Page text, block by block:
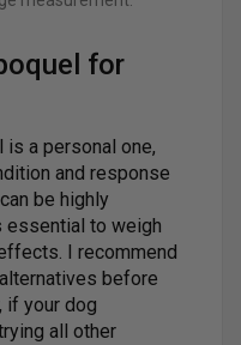
for
a personal one,
and response
be highly
essential to weigh
I recommend
before
if your dog
all other